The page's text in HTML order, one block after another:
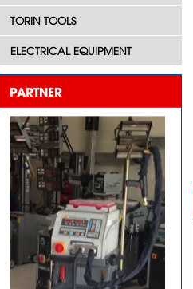
TORIN TOOLS
ELECTRICAL EQUIPMENT
PARTNER